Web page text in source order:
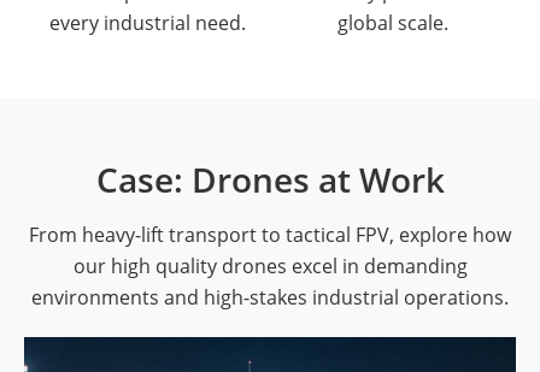
every industrial need.
global scale.
Case: Drones at Work
From heavy-lift transport to tactical FPV, explore how
our high quality drones excel in demanding
environments and high-stakes industrial operations.